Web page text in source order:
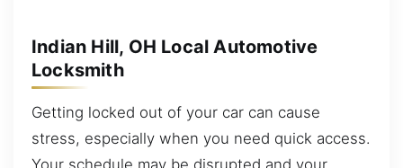
Indian Hill, OH Local Automotive
Locksmith
Getting locked out of your car can cause
stress, especially when you need quick access.